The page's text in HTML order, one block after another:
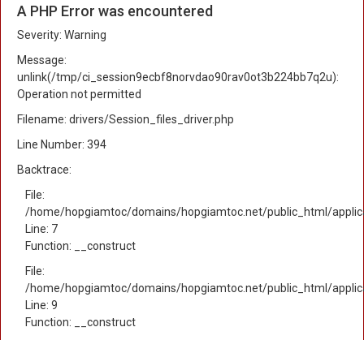
A PHP Error was encountered
Severity: Warning
Message:
unlink(/tmp/ci_session9ecbf8norvdao90rav0ot3b224bb7q2u):
Operation not permitted
Filename: drivers/Session_files_driver.php
Line Number: 394
Backtrace:
File:
/home/hopgiamtoc/domains/hopgiamtoc.net/public_html/
Line: 7
Function: __construct
File:
/home/hopgiamtoc/domains/hopgiamtoc.net/public_html/
Line: 9
Function: __construct